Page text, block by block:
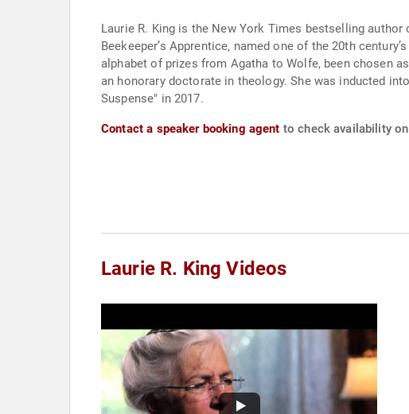
Laurie R. King is the New York Times bestselling
Beekeeper’s Apprentice, named one of the 20th century’s best crime
alphabet of prizes from Agatha to Wolfe, been chosen
an honorary doctorate in theology. She was inducted into the Baker Street Irregulars in 2010, as “The Red Circle”. King released "Lockdown: A Novel of
Suspense" in 2017.
Contact a speaker booking agent to check availability
Laurie R. King Videos